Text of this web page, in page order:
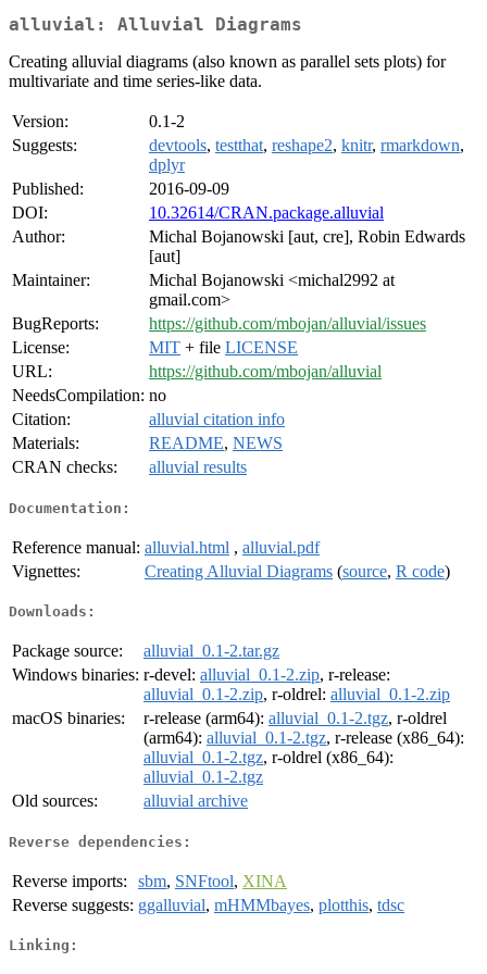
alluvial: Alluvial Diagrams
Creating alluvial diagrams (also known as parallel sets plots) for
multivariate and time series-like data.
Version:
0.1-2
Suggests:
devtools, testthat, reshape2, knitr, rmarkdown,
dplyr
Published:
2016-09-09
DOI:
10.32614/CRAN.package.alluvial
Author:
Michal Bojanowski [aut, cre], Robin Edwards
[aut]
Maintainer:
Michal Bojanowski <michal2992 at
gmail.com>
BugReports:
https://github.com/mbojan/alluvial/issues
License:
MIT + file LICENSE
URL:
https://github.com/mbojan/alluvial
NeedsCompilation: no
Citation:
alluvial citation info
Materials:
README, NEWS
CRAN checks:
alluvial results
Documentation:
Reference manual: alluvial.html , alluvial.pdf
Vignettes:
Creating Alluvial Diagrams (source, R code)
Downloads:
Package source:
alluvial_0.1-2.tar.gz
Windows binaries: r-devel: alluvial_0.1-2.zip, r-release:
alluvial_0.1-2.zip, r-oldrel: alluvial_0.1-2.zip
macOS binaries:
r-release (arm64): alluvial_0.1-2.tgz, r-oldrel
(arm64): alluvial_0.1-2.tgz, r-release (x86_64):
alluvial_0.1-2.tgz, r-oldrel (x86_64):
alluvial_0.1-2.tgz
Old sources:
alluvial archive
Reverse dependencies:
Reverse imports: sbm, SNFtool, XINA
Reverse suggests: ggalluvial, mHMMbayes, plotthis, tdsc
Linking: